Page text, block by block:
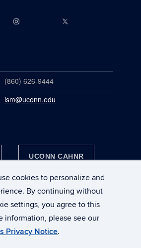
cookies to personalize and
By continuing without
settings, you agree to this
information, please see our
Privacy Notice.
(860) 626-9444
ism@uconn.edu
UCONN CAHNR